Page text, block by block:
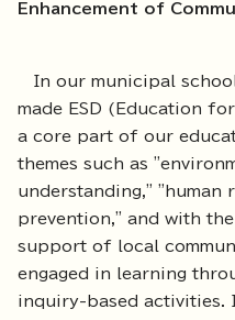
Enhancement of
In our municipal
made ESD (Education
a core part of our
themes such as
understanding," "human
prevention," and with
support of local
engaged in learning
inquiry-based activities.